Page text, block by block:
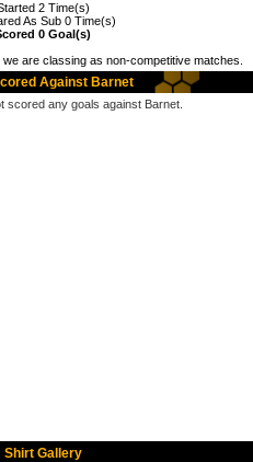
2 Time(s)
As Sub 0 Time(s)
0 Goal(s)
are classing as non-competitive matches.
Against Barnet
scored any goals against Barnet.
Shirt Gallery